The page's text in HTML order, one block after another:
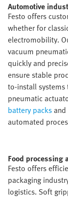
Automotive
Festo offers
whether for
electromobility.
vacuum
quickly and
ensure stable
to-install systems
pneumatic
battery packs
automated
Food processing
Festo offers
packaging
logistics. Soft